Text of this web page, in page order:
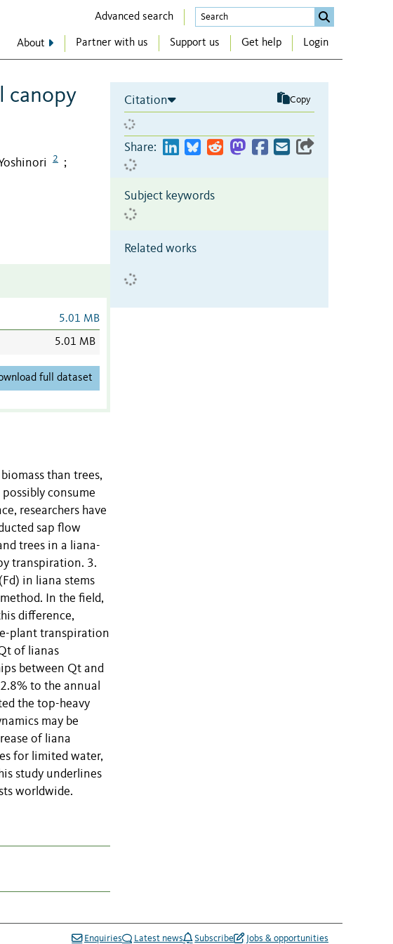
Advanced search
About Partner with us Support us Get help Login
canopy
2 ;
5.01 MB
5.01 MB
full dataset
than trees,
consume
researchers have
sap flow
trees in a liana-
transpiration. 3.
in liana stems
In the field,
difference,
plant transpiration
of lianas
between Qt and
to the annual
the top-heavy
may be
of liana
for limited water,
study underlines
worldwide.
Citation Copy
Share:
Subject keywords
Related works
Enquiries Latest news Subscribe Jobs & opportunities